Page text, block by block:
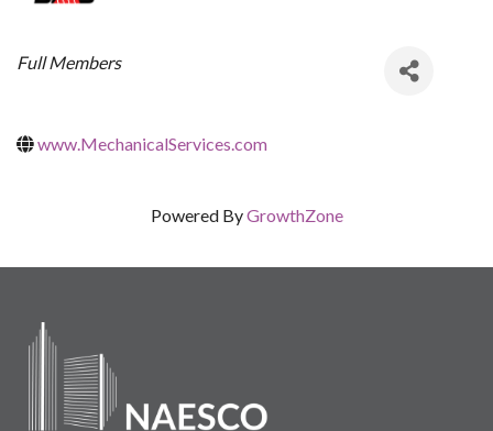
Categories
Full Members
www.MechanicalServices.com
Powered ByGrowthZone